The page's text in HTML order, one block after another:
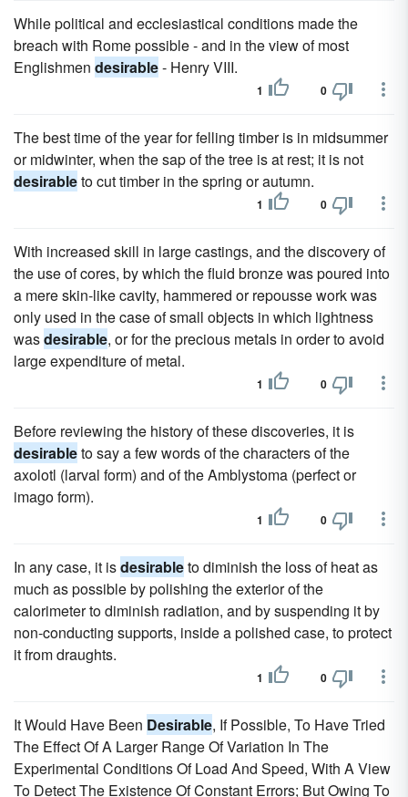
While political and ecclesiastical conditions made the
breach with Rome possible - and in the view of most
Englishmen desirable- Henry VIII.
1 0
The best time of the year for felling timber is in midsummer
or midwinter, when the sap of the tree is at rest; it is not
desirableto cut timber in the spring or autumn.
1 0
With increased skill in large castings, and the discovery of
the use of cores, by which the fluid bronze was poured into
a mere skin-like cavity, hammered or repousse work was
only used in the case of small objects in which lightness
wasdesirable, or for the precious metals in order to avoid
large expenditure of metal.
1 0
Before reviewing the history of these discoveries, it is
desirableto say a few words of the characters of the
axolotl (larval form) and of the Amblystoma (perfect or
imago form).
1 0
In any case, it isdesirableto diminish the loss of heat as
much as possible by polishing the exterior of the
calorimeter to diminish radiation, and by suspending it by
non-conducting supports, inside a polished case, to protect
it from draughts.
1 0
It Would Have Been Desirable, If Possible, To Have Tried
The Effect Of A Larger Range Of Variation In The
Experimental Conditions Of Load And Speed, With A View
To Detect The Existence Of Constant Errors; But Owing To